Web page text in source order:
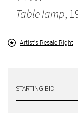
Table lamp,
Artist's Resale Right
STARTING BID